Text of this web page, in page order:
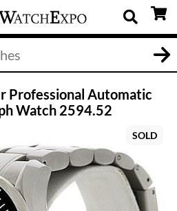
Professional Automatic
Watch 2594.52
SOLD